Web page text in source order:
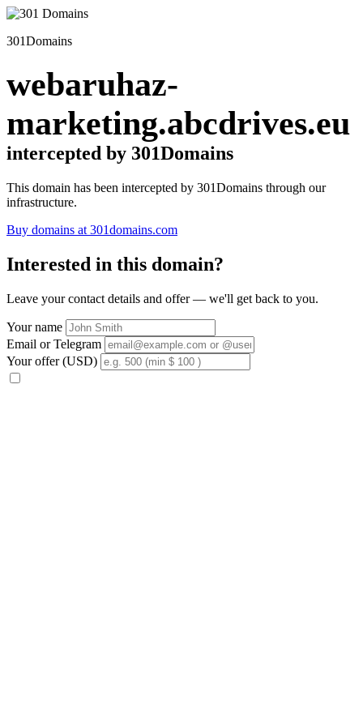
301Domains
webaruhaz-
marketing.abcdrives.eu
intercepted by 301Domains
This domain has been intercepted by 301Domains through our
infrastructure.
Buy domains at 301domains.com
Interested in this domain?
Leave your contact details and offer — we'll get back to you.
Your name
Email or Telegram
Your offer (USD)